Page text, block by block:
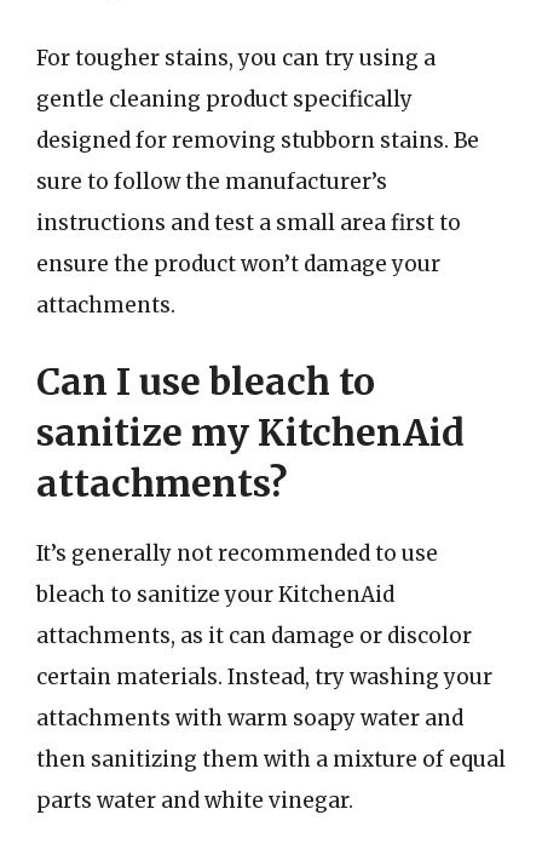
For tougher stains, you can try using a
gentle cleaning product specifically
designed for removing stubborn stains. Be
sure to follow the manufacturer’s
instructions and test a small area first to
ensure the product won’t damage your
attachments.
Can I use bleach to
sanitize my KitchenAid
attachments?
It’s generally not recommended to use
bleach to sanitize your KitchenAid
attachments, as it can damage or discolor
certain materials. Instead, try washing your
attachments with warm soapy water and
then sanitizing them with a mixture of equal
parts water and white vinegar.